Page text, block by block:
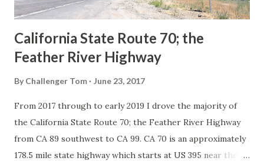
Sign State Route ...
California State Route 70; the
Feather River Highway
By Challenger Tom June 23, 2017
From 2017 through to early 2019 I drove the majority of
the California State Route 70; the Feather River Highway
from CA 89 southwest to CA 99. CA 70 is an approximately
178.5 mile state highway which starts at US 395 near the